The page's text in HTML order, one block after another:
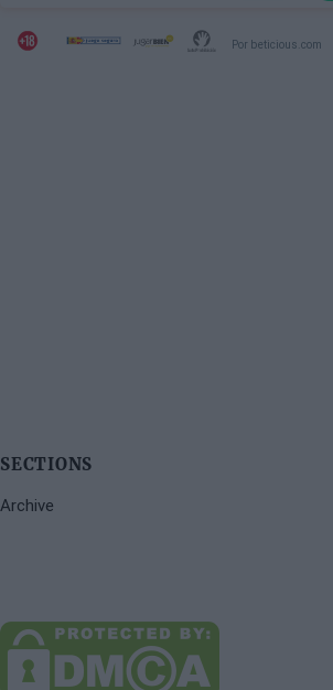
Por beticious.com
SECTIONS
Archive